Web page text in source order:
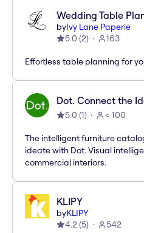
Wedding Table
byIvy Lane Paperie
5.0 (2) 163
Effortless table planning for
Dot. Connect the
5.0 (1) < 100
The intelligent furniture
ideate with Dot. Visual
commercial interiors.
KLIPY
byKLIPY
4.2(5) 542